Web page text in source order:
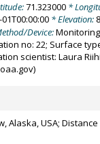
71.323000*
* Elevation:
Device:
no: 22; Surface
scientist: Laura
Alaska, USA;